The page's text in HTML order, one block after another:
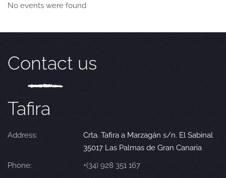
No events were found
Contact us
Tafira
Address:
Crta. Tafira a Marzagán s/n. El Sabinal
35017 Las Palmas de Gran Canaria
Phone:
+(34) 928 351 167